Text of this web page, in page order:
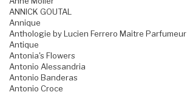
ANNICK GOUTAL
Annique
Anthologie by Lucien Ferrero Maitre Parfumeur
Antique
Antonia's Flowers
Antonio Alessandria
Antonio Banderas
Antonio Croce